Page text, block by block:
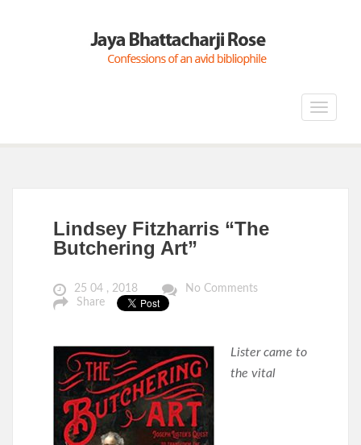
Toggle
Lindsey Fitzharris “The
Butchering Art”
25 04 , 2018
No Comments
Share
Lister came to
the vital